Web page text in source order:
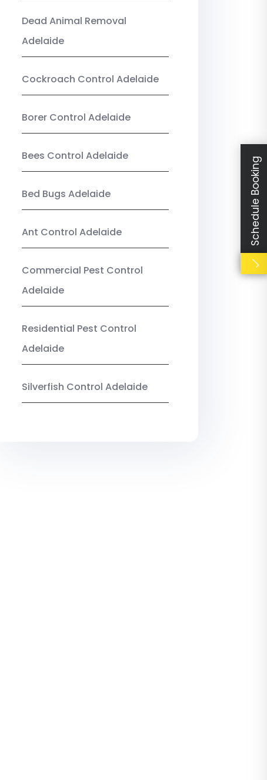
Dead Animal Removal
Adelaide
Cockroach Control Adelaide
Borer Control Adelaide
Bees Control Adelaide
Bed Bugs Adelaide
Ant Control Adelaide
Commercial Pest Control
Adelaide
Residential Pest Control
Adelaide
Silverfish Control Adelaide
Schedule Booking